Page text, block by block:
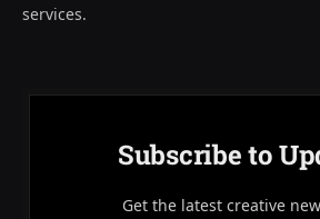
services.
Subscribe to
Get the latest creative